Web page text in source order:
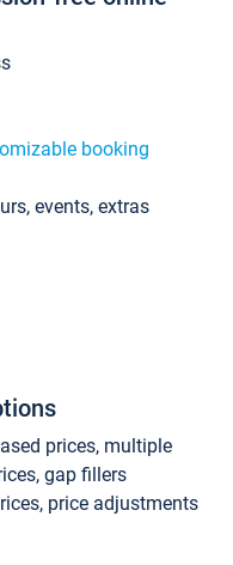
booking
events, extras
prices, multiple
gap fillers
price adjustments